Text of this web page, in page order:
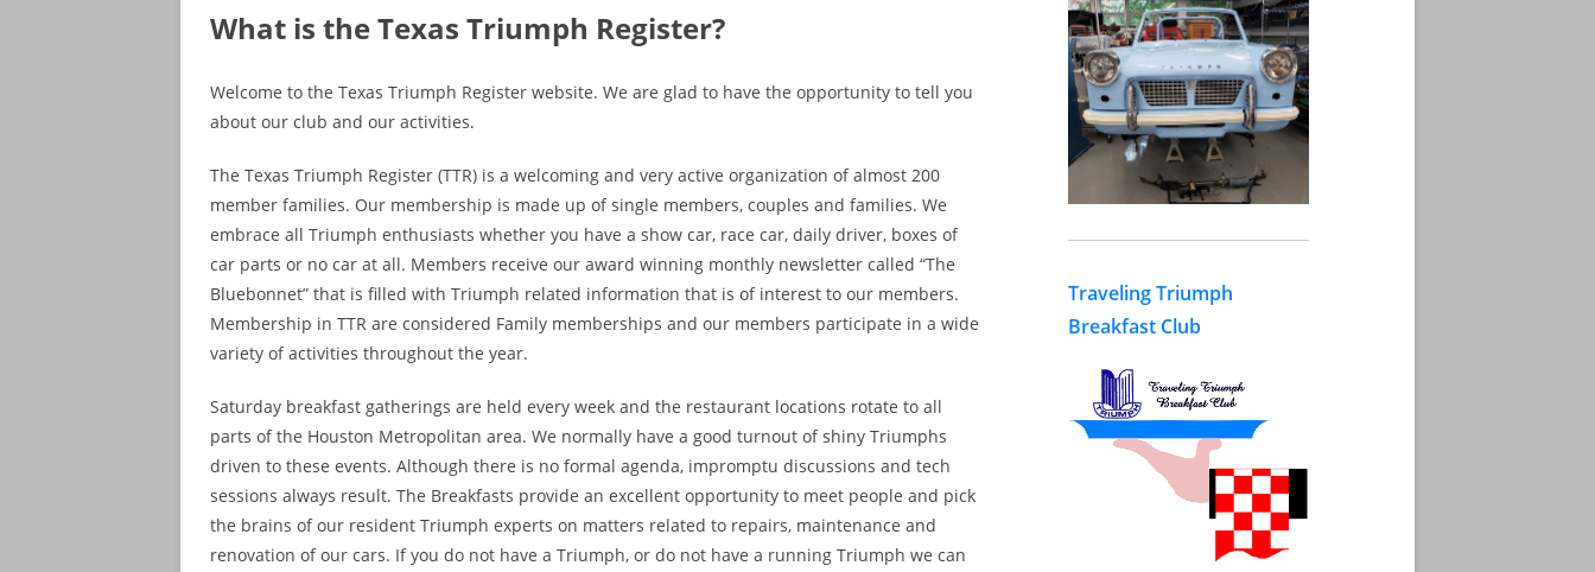
What is the Texas Triumph Register?
Welcome to the Texas Triumph Register website. We are glad to have the opportunity to tell you
about our club and our activities.
The Texas Triumph Register (TTR) is a welcoming and very active organization of almost 200
member families. Our membership is made up of single members, couples and families. We
embrace all Triumph enthusiasts whether you have a show car, race car, daily driver, boxes of
car parts or no car at all. Members receive our award winning monthly newsletter called “The
Bluebonnet” that is filled with Triumph related information that is of interest to our members.
Membership in TTR are considered Family memberships and our members participate in a wide
variety of activities throughout the year.
Saturday breakfast gatherings are held every week and the restaurant locations rotate to all
parts of the Houston Metropolitan area. We normally have a good turnout of shiny Triumphs
driven to these events. Although there is no formal agenda, impromptu discussions and tech
sessions always result. The Breakfasts provide an excellent opportunity to meet people and pick
the brains of our resident Triumph experts on matters related to repairs, maintenance and
renovation of our cars. If you do not have a Triumph, or do not have a running Triumph we can
Traveling Triumph
Breakfast Club